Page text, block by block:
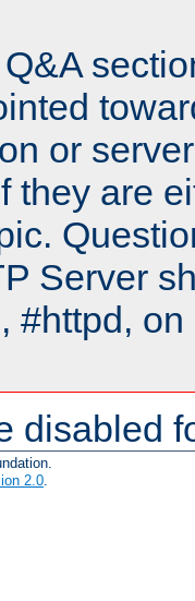
or
they are
Server
#httpd,
disabled
2.0